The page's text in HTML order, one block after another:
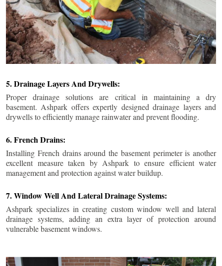
5. Drainage Layers And Drywells:
Proper drainage solutions are critical in maintaining a dry
basement. Ashpark offers expertly designed drainage layers and
drywells to efficiently manage rainwater and prevent flooding.
6. French Drains:
Installing French drains around the basement perimeter is another
excellent measure taken by Ashpark to ensure efficient water
management and protection against water buildup.
7. Window Well And Lateral Drainage Systems:
Ashpark specializes in creating custom window well and lateral
drainage systems, adding an extra layer of protection around
vulnerable basement windows.